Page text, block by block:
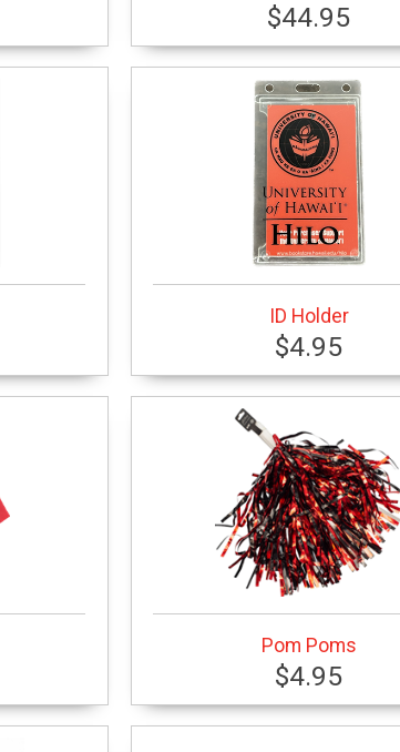
$44.95
ID Holder
$4.95
Pom Poms
$4.95